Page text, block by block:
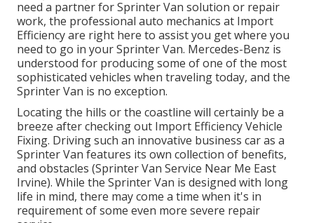
need a partner for Sprinter Van solution or repair
work, the professional auto mechanics at Import
Efficiency are right here to assist you get where you
need to go in your Sprinter Van. Mercedes-Benz is
understood for producing some of one of the most
sophisticated vehicles when traveling today, and the
Sprinter Van is no exception.
Locating the hills or the coastline will certainly be a
breeze after checking out Import Efficiency Vehicle
Fixing. Driving such an innovative business car as a
Sprinter Van features its own collection of benefits,
and obstacles (Sprinter Van Service Near Me East
Irvine). While the Sprinter Van is designed with long
life in mind, there may come a time when it's in
requirement of some even more severe repair